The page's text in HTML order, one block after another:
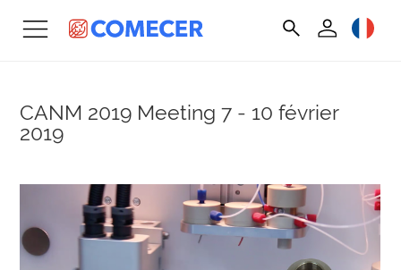
CANM 2019 Meeting 7 - 10 février
2019